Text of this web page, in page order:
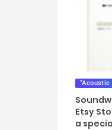
"Acoustic
Etsy
a